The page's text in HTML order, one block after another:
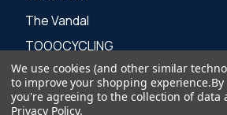
The Vandal
TOOOCYCLING
Zone 3
We use cookies (and other similar
to improve your shopping experience.
you're agreeing to the collection of data
Privacy Policy.